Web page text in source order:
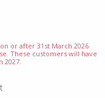
or after 31st March 2026
These customers will have